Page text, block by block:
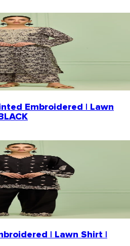
Embroidered | Lawn
| Lawn Shirt |